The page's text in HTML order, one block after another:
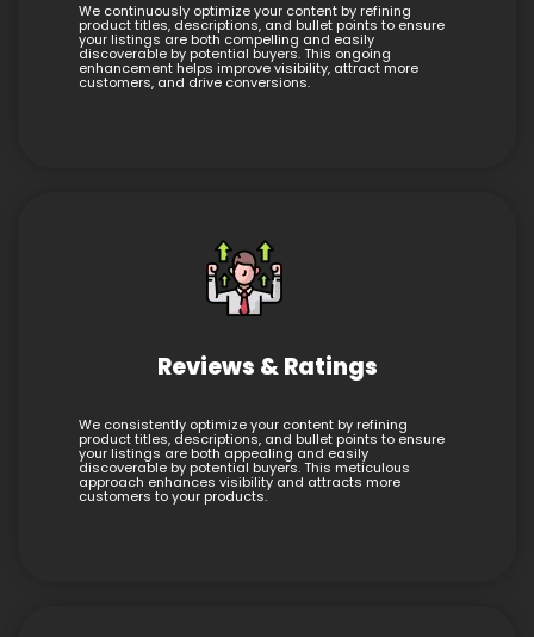
We continuously optimize your content by refining
product titles, descriptions, and bullet points to ensure
your listings are both compelling and easily
discoverable by potential buyers. This ongoing
enhancement helps improve visibility, attract more
customers, and drive conversions.
Reviews & Ratings
We consistently optimize your content by refining
product titles, descriptions, and bullet points to ensure
your listings are both appealing and easily
discoverable by potential buyers. This meticulous
approach enhances visibility and attracts more
customers to your products.